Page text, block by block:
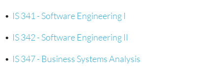
• IS 341 - Software Engineering I
• IS 342 - Software Engineering II
• IS 347 - Business Systems Analysis